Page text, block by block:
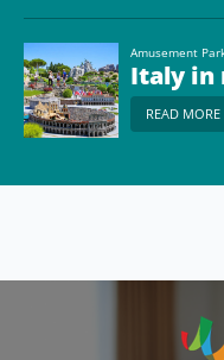
Amusement
Italy in
READ MORE